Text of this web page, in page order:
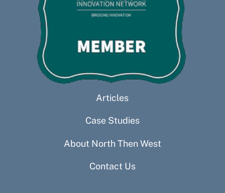
Articles
Case Studies
About North Then West
Contact Us